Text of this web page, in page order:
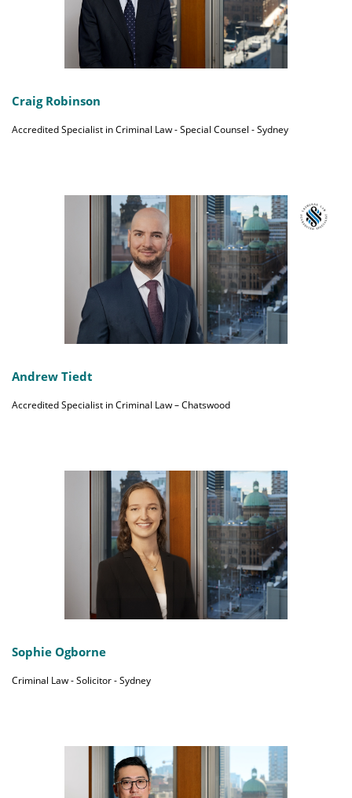
Craig Robinson
Accredited Specialist in Criminal Law - Special Counsel - Sydney
Andrew Tiedt
Accredited Specialist in Criminal Law – Chatswood
Sophie Ogborne
Criminal Law - Solicitor - Sydney